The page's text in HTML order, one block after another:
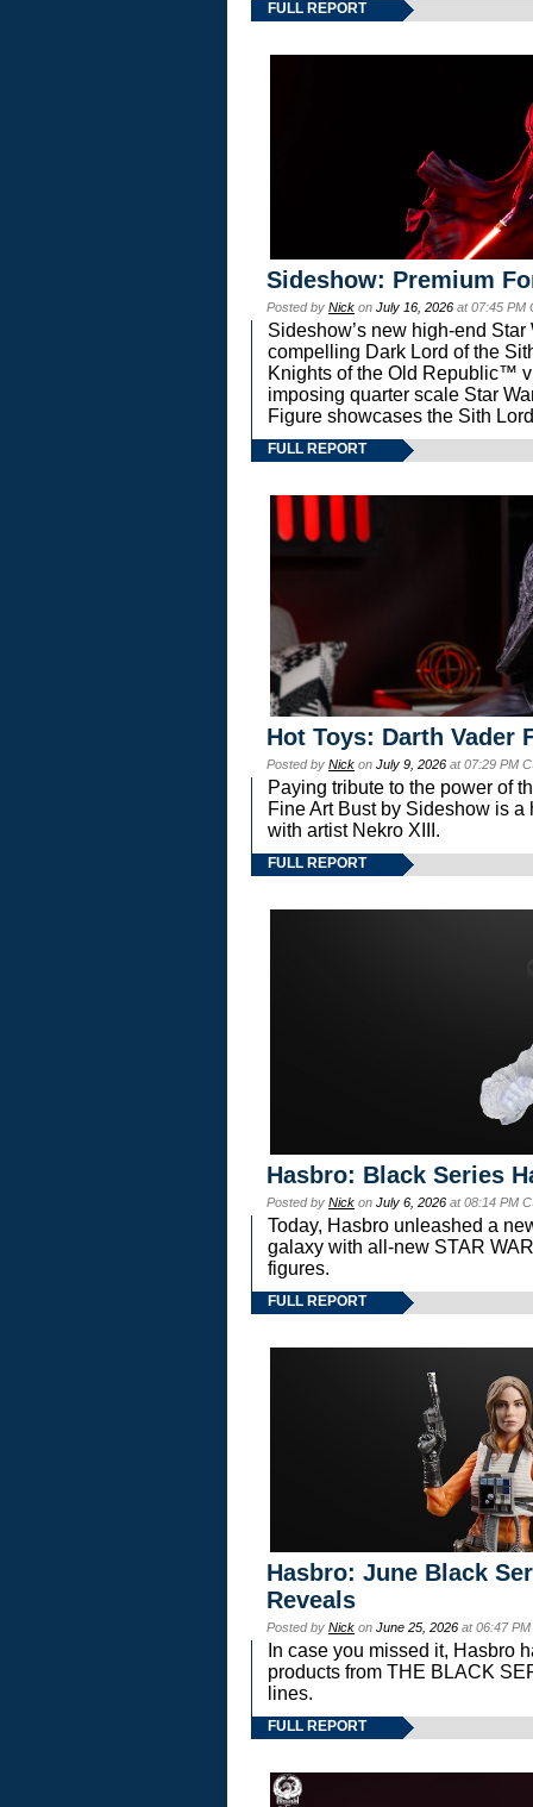
FULL REPORT
Sideshow: Premium
Posted by Nick on July 16, 2026 at 07:45 PM
Sideshow’s new high-end
compelling Dark Lord of the
Knights of the Old Republic™
imposing quarter scale Star
Figure showcases the Sith
FULL REPORT
Hot Toys: Darth Vader
Posted by Nick on July 9, 2026 at 07:29 PM
Paying tribute to the power of
Fine Art Bust by Sideshow is
with artist Nekro XIII.
FULL REPORT
Hasbro: Black Series
Posted by Nick on July 6, 2026 at 08:14 PM
Today, Hasbro unleashed a
galaxy with all-new STAR
figures.
FULL REPORT
Hasbro: June Black
Reveals
Posted by Nick on June 25, 2026 at 06:47
In case you missed it, Hasbro
products from THE BLACK
lines.
FULL REPORT